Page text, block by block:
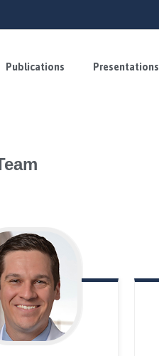
Publications Presentations